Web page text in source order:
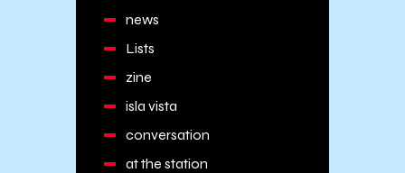
news
Lists
zine
isla vista
conversation
at the station